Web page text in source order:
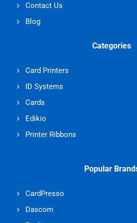
Contact Us
Blog
Categories
Card Printers
ID Systems
Cards
Edikio
Printer Ribbons
Popular
CardPresso
Dascom